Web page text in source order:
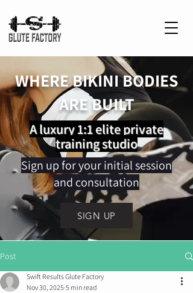
WHERE BIKINI BODIES
ARE BUILT
A luxury 1:1 elite private
training studio
Sign up for your initial session
and consultation
SIGN UP
Post
Swift Results Glute Factory
Nov 30, 2025 5 min read